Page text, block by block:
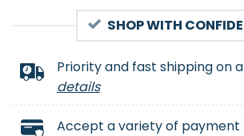
SHOP WITH
Priority and fast shipping on
details
Accept a variety of payment